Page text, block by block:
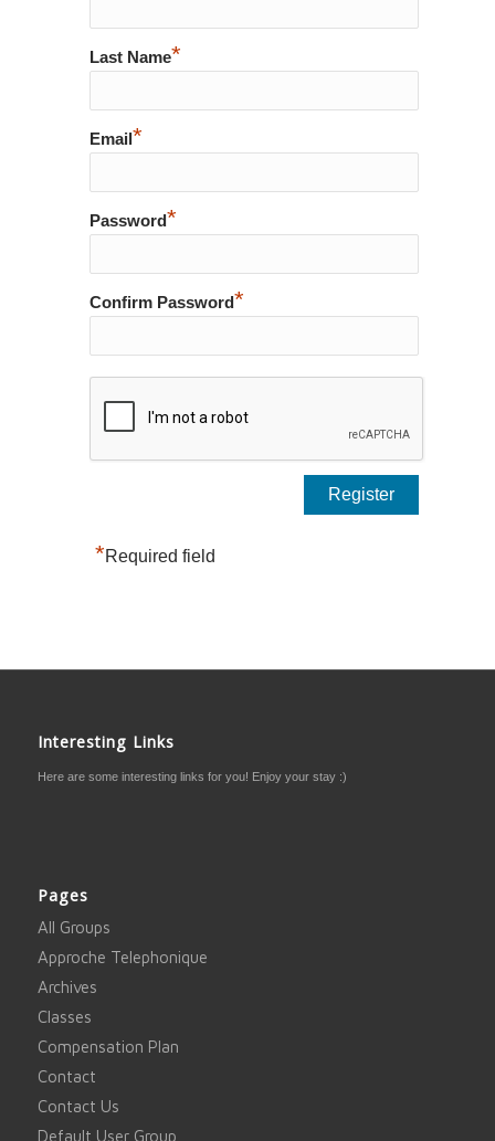
Last Name*
Email *
Password*
Confirm Password*
*Required field
Interesting Links
Here are some interesting links for you! Enjoy your stay :)
Pages
All Groups
Approche Telephonique
Archives
Classes
Compensation Plan
Contact
Contact Us
Default User Group